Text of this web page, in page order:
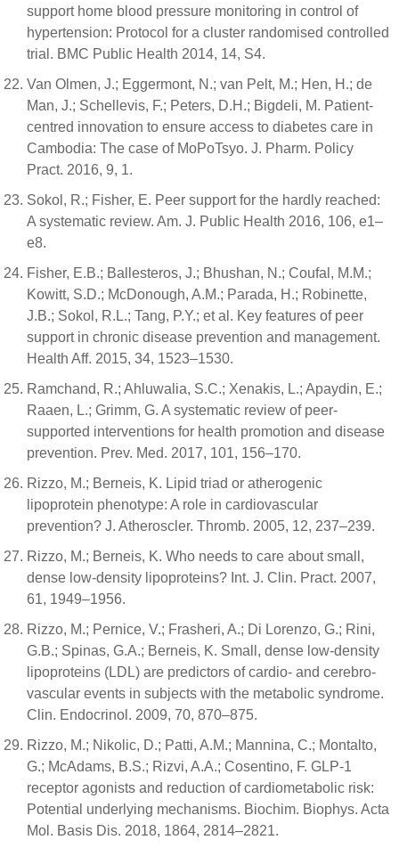
support home blood pressure monitoring in control of
hypertension: Protocol for a cluster randomised controlled
trial. BMC Public Health 2014, 14, S4.
Van Olmen, J.; Eggermont, N.; van Pelt, M.; Hen, H.; de
Man, J.; Schellevis, F.; Peters, D.H.; Bigdeli, M. Patient-
centred innovation to ensure access to diabetes care in
Cambodia: The case of MoPoTsyo. J. Pharm. Policy
Pract. 2016, 9, 1.
Sokol, R.; Fisher, E. Peer support for the hardly reached:
A systematic review. Am. J. Public Health 2016, 106, e1–
e8.
Fisher, E.B.; Ballesteros, J.; Bhushan, N.; Coufal, M.M.;
Kowitt, S.D.; McDonough, A.M.; Parada, H.; Robinette,
J.B.; Sokol, R.L.; Tang, P.Y.; et al. Key features of peer
support in chronic disease prevention and management.
Health Aff. 2015, 34, 1523–1530.
Ramchand, R.; Ahluwalia, S.C.; Xenakis, L.; Apaydin, E.;
Raaen, L.; Grimm, G. A systematic review of peer-
supported interventions for health promotion and disease
prevention. Prev. Med. 2017, 101, 156–170.
Rizzo, M.; Berneis, K. Lipid triad or atherogenic
lipoprotein phenotype: A role in cardiovascular
prevention? J. Atheroscler. Thromb. 2005, 12, 237–239.
Rizzo, M.; Berneis, K. Who needs to care about small,
dense low-density lipoproteins? Int. J. Clin. Pract. 2007,
61, 1949–1956.
Rizzo, M.; Pernice, V.; Frasheri, A.; Di Lorenzo, G.; Rini,
G.B.; Spinas, G.A.; Berneis, K. Small, dense low-density
lipoproteins (LDL) are predictors of cardio- and cerebro-
vascular events in subjects with the metabolic syndrome.
Clin. Endocrinol. 2009, 70, 870–875.
Rizzo, M.; Nikolic, D.; Patti, A.M.; Mannina, C.; Montalto,
G.; McAdams, B.S.; Rizvi, A.A.; Cosentino, F. GLP-1
receptor agonists and reduction of cardiometabolic risk:
Potential underlying mechanisms. Biochim. Biophys. Acta
Mol. Basis Dis. 2018, 1864, 2814–2821.